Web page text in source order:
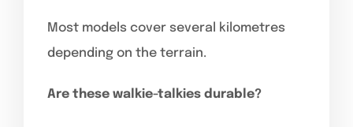
Most models cover several kilometres
depending on the terrain.
Are these walkie-talkies durable?